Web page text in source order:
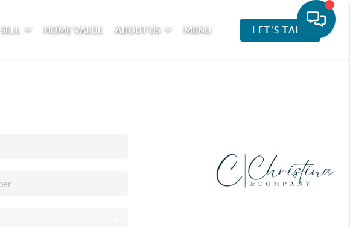
SELL HOME VALUE ABOUT US MENU LET'S TALK